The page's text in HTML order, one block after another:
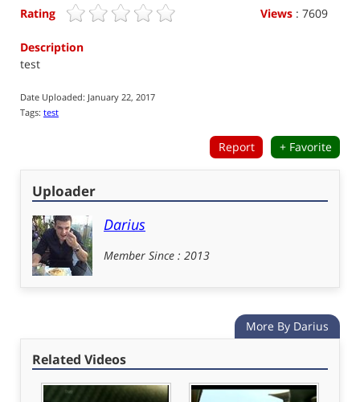
Rating Views : 7609
Description
test
Date Uploaded: January 22, 2017
Tags: test
+ Favorite
Report
Uploader
Darius
Member Since : 2013
More By Darius
Related Videos